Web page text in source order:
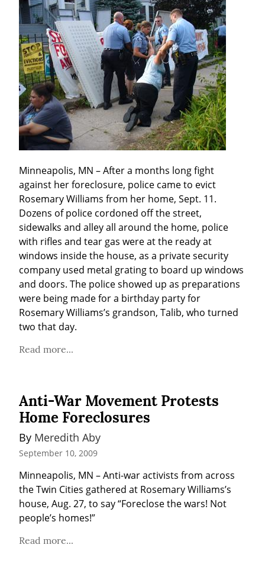
Minneapolis, MN – After a months long fight
against her foreclosure, police came to evict
Rosemary Williams from her home, Sept. 11.
Dozens of police cordoned off the street,
sidewalks and alley all around the home, police
with rifles and tear gas were at the ready at
windows inside the house, as a private security
company used metal grating to board up windows
and doors. The police showed up as preparations
were being made for a birthday party for
Rosemary Williams’s grandson, Talib, who turned
two that day.
Read more...
Anti-War Movement Protests
Home Foreclosures
By Meredith Aby
September 10, 2009
Minneapolis, MN – Anti-war activists from across
the Twin Cities gathered at Rosemary Williams’s
house, Aug. 27, to say “Foreclose the wars! Not
people’s homes!”
Read more...